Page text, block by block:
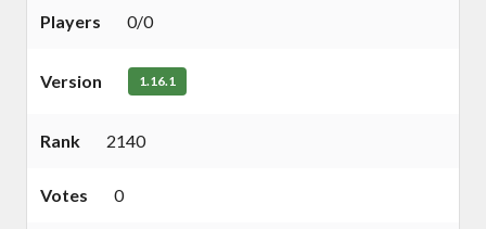
Players 0/0
Version 1.16.1
Rank 2140
Votes 0